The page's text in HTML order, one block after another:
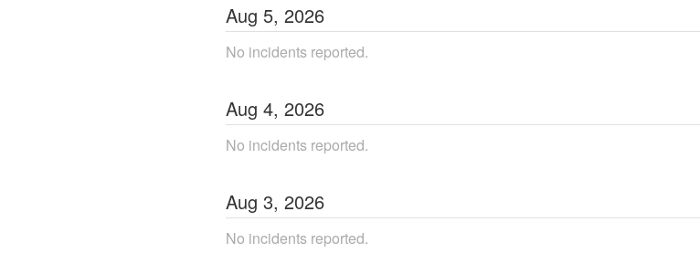
Aug 5, 2026
No incidents reported.
Aug 4, 2026
No incidents reported.
Aug 3, 2026
No incidents reported.